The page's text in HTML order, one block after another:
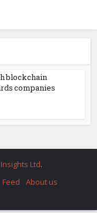
blockchain
companies
Ltd.
Feed
About us